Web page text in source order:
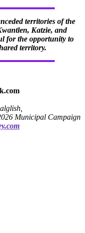
territories of the
Katzie, and
for the opportunity to
territory.
Municipal Campaign